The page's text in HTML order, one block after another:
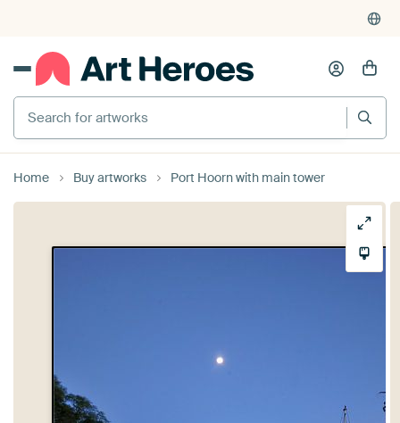
Search for artworks
Home Buy artworks Port Hoorn with main tower